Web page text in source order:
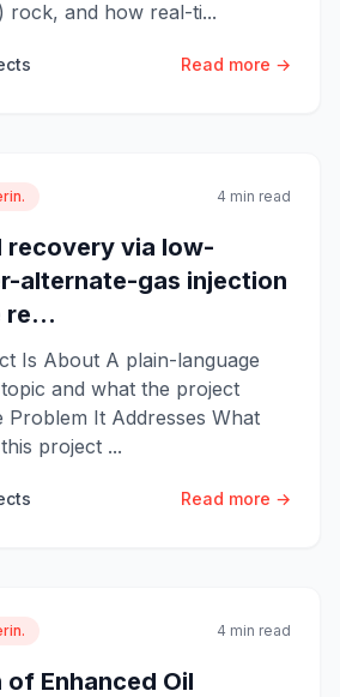
rock, and how real-ti...
Read more →
4 min read
recovery via low-
alternate-gas injection
re...
Is About A plain-language
and what the project
Problem It Addresses What
project ...
Read more →
4 min read
Enhanced Oil